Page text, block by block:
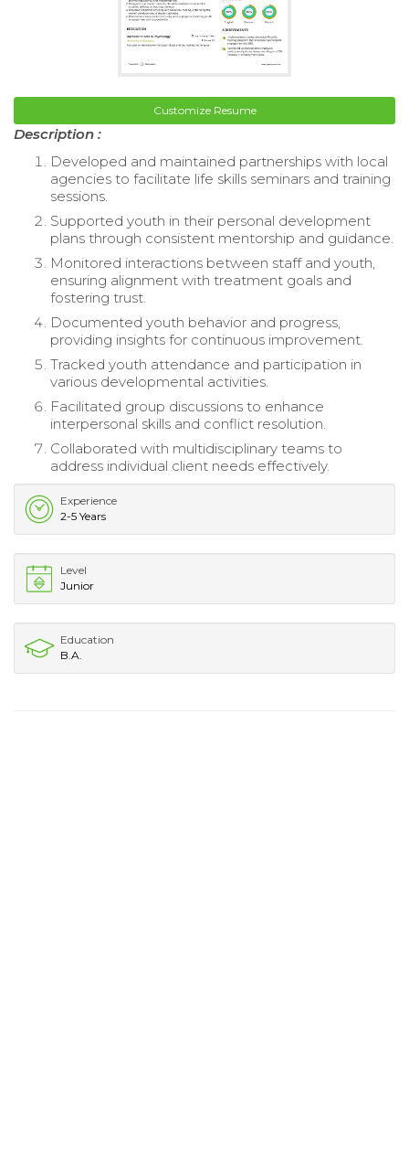
Customize Resume
Description :
Developed and maintained partnerships with local
agencies to facilitate life skills seminars and training
sessions.
Supported youth in their personal development
plans through consistent mentorship and guidance.
Monitored interactions between staff and youth,
ensuring alignment with treatment goals and
fostering trust.
Documented youth behavior and progress,
providing insights for continuous improvement.
Tracked youth attendance and participation in
various developmental activities.
Facilitated group discussions to enhance
interpersonal skills and conflict resolution.
Collaborated with multidisciplinary teams to
address individual client needs effectively.
Experience
2-5 Years
Level
Junior
Education
B.A.